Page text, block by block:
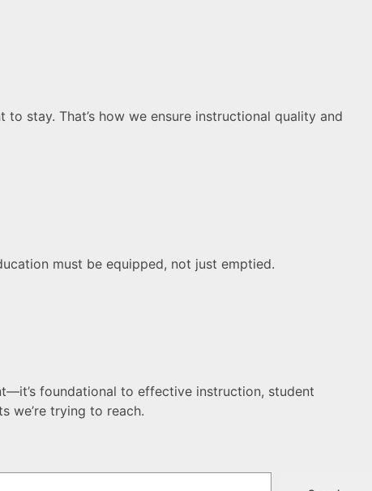
stay. That’s how we ensure instructional quality and
must be equipped, not just emptied.
foundational to effective instruction, student
we’re trying to reach.